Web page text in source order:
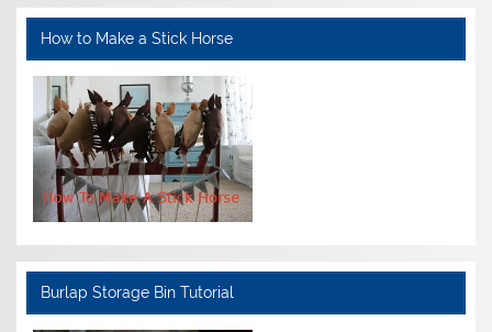
How to Make a Stick Horse
Burlap Storage Bin Tutorial